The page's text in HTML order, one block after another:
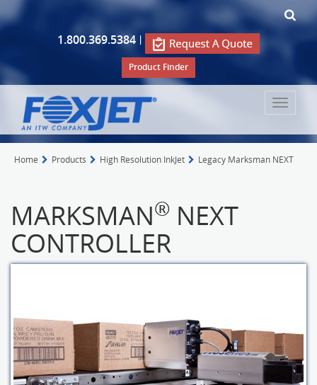
1.800.369.5384 |
Product Finder
Toggle
Home Products High Resolution InkJet Legacy Marksman NEXT
MARKSMAN® NEXT
CONTROLLER